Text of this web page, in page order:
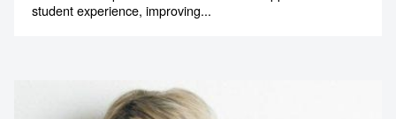
student experience, improving...